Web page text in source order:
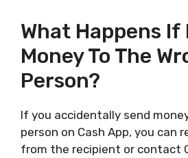
What Happens If
Money To The
Person?
If you accidentally send
person on Cash App, you can
from the recipient or contact